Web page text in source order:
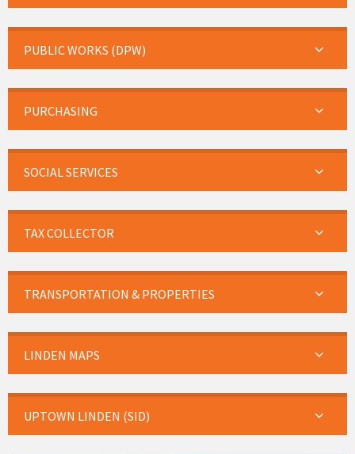
PUBLIC WORKS (DPW)
PURCHASING
SOCIAL SERVICES
TAX COLLECTOR
TRANSPORTATION & PROPERTIES
LINDEN MAPS
UPTOWN LINDEN (SID)